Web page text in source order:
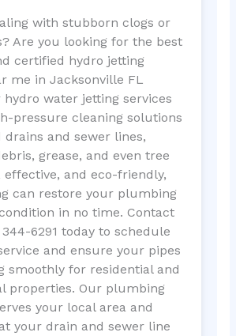
with stubborn clogs or
Are you looking for the best
certified hydro jetting
me in Jacksonville FL
hydro water jetting services
pressure cleaning solutions
drains and sewer lines,
grease, and even tree
effective, and eco-friendly,
can restore your plumbing
in no time. Contact
6291 today to schedule
and ensure your pipes
smoothly for residential and
properties. Our plumbing
your local area and
your drain and sewer line